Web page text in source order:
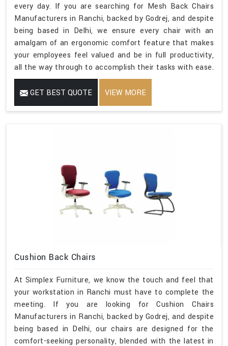
every day. If you are searching for Mesh Back Chairs
Manufacturers in Ranchi, backed by Godrej, and despite
being based in Delhi, we ensure every chair with an
amalgam of an ergonomic comfort feature that makes
your employees feel valued and be in full productivity,
all the way through to accomplish their tasks with ease.
GET BEST QUOTE VIEW MORE
Cushion Back Chairs
At Simplex Furniture, we know the touch and feel that
your workstation in Ranchi must have to complete the
meeting. If you are looking for Cushion Chairs
Manufacturers in Ranchi, backed by Godrej, and despite
being based in Delhi, our chairs are designed for the
comfort-seeking personality, blended with the latest in